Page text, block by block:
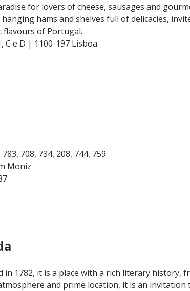
for lovers of cheese, sausages and
hams and shelves full of delicacies,
of Portugal.
C e D | 1100-197 Lisboa
708, 734, 208, 744, 759
Moniz
in 1782, it is a place with a rich literary history,
and prime location, it is an invitation